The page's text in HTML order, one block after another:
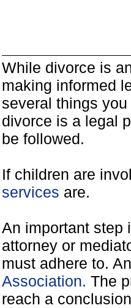
While divorce is
making informed
several things
divorce is a legal
be followed.
If children are
services are.
An important step
attorney or
must adhere to.
Association. The
reach a